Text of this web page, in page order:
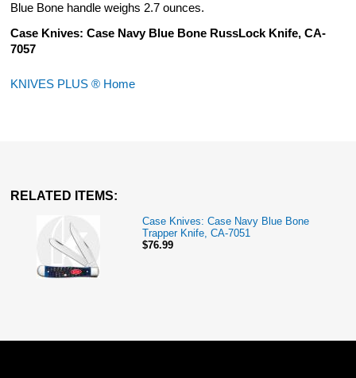
Blue Bone handle weighs 2.7 ounces.
Case Knives: Case Navy Blue Bone RussLock Knife, CA-
7057
KNIVES PLUS ® Home
RELATED ITEMS:
Case Knives: Case Navy Blue Bone
Trapper Knife, CA-7051
$76.99